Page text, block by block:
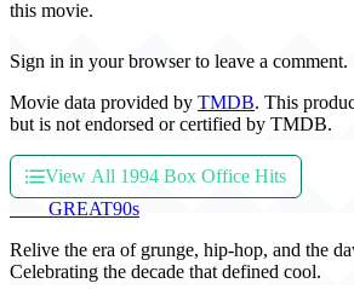
this movie.
Sign in in your browser to leave a comment.
Movie data provided by TMDB. This
but is not endorsed or certified by TMDB.
View All 1994 Box Office Hits
GREAT90s
Relive the era of grunge, hip-hop, and the
Celebrating the decade that defined cool.